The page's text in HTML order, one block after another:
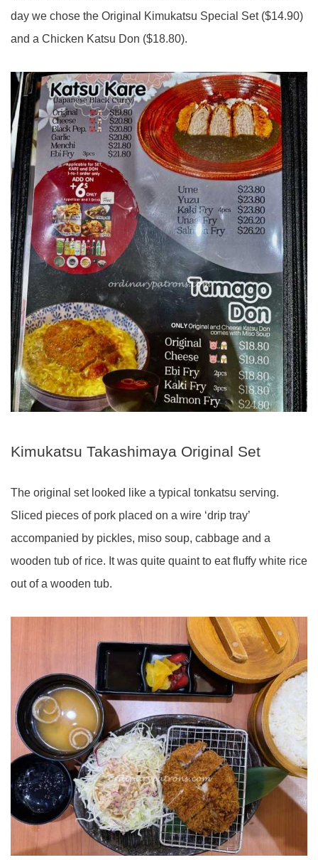
day we chose the Original Kimukatsu Special Set ($14.90)
and a Chicken Katsu Don ($18.80).
Kimukatsu Takashimaya Original Set
The original set looked like a typical tonkatsu serving.
Sliced pieces of pork placed on a wire ‘drip tray’
accompanied by pickles, miso soup, cabbage and a
wooden tub of rice. It was quite quaint to eat fluffy white rice
out of a wooden tub.